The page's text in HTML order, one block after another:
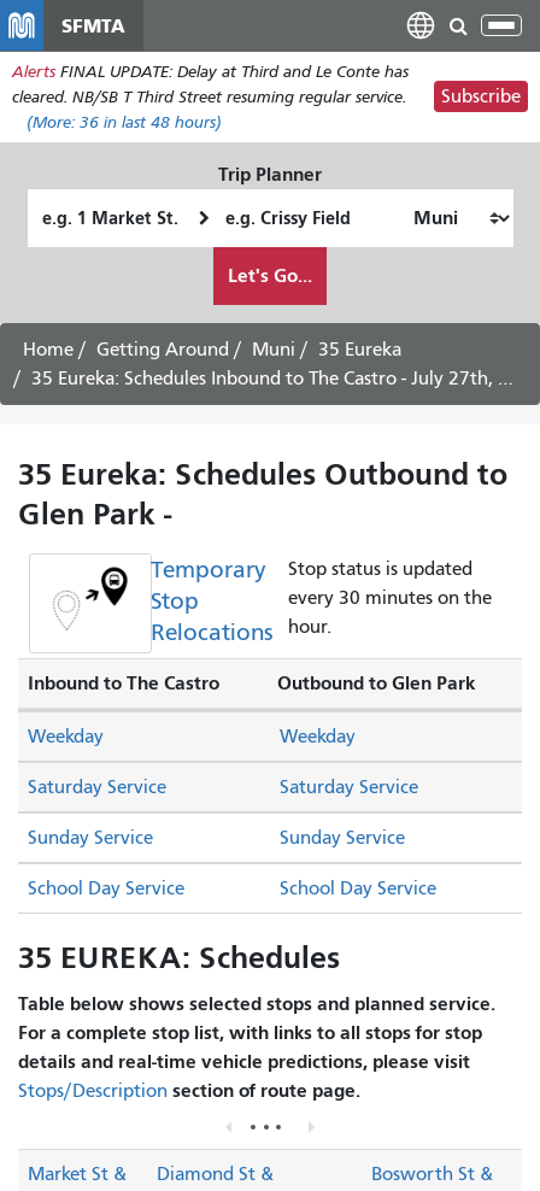
main
content
SFMTA
Alerts FINAL UPDATE: Delay at Third and Le Conte has
cleared. NB/SB T Third Street resuming regular service.
(More: 36 in last 48 hours)
Subscribe
Trip Planner
Location
Location
want
to
travel
Let's Go...
Home Getting Around Muni
35 Eureka
35 Eureka: Schedules Inbound to The Castro - July 27th, 2026
35 Eureka: Schedules Outbound to
Glen Park -
Temporary
Stop
Relocations
Stop status is updated
every 30 minutes on the
hour.
Inbound to The Castro Outbound to Glen Park
Saturday Service Saturday Service
Sunday Service Sunday Service
Weekday Weekday
School Day Service School Day Service
35 EUREKA: Schedules
Table below shows selected stops and planned service.
For a complete stop list, with links to all stops for stop
details and real-time vehicle predictions, please visit
Stops/Description section of route page.
Market St &
Diamond St &
Bosworth St &